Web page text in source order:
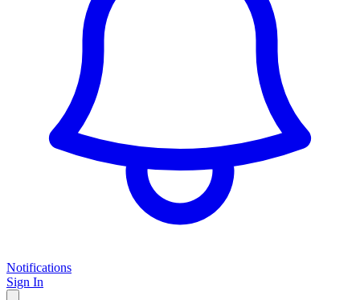
Notifications
Sign In